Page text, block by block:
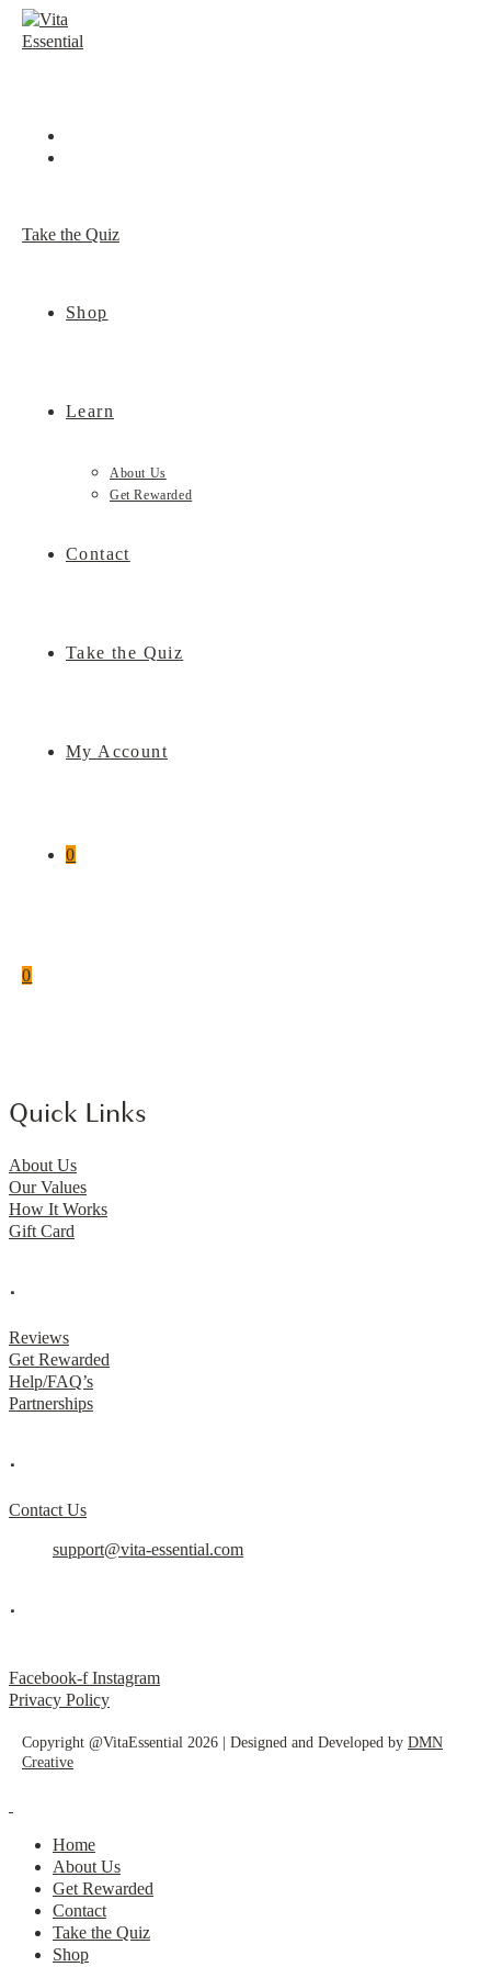
Skip
Take the Quiz
Shop
Learn
About Us
Get Rewarded
Contact
Take the Quiz
My Account
0
0
Quick Links
About Us
Our Values
How It Works
Gift Card
.
Reviews
Get Rewarded
Help/FAQ’s
Partnerships
.
Contact Us
support@vita-essential.com
.
Facebook-f Instagram
Privacy Policy
Copyright @VitaEssential 2026 | Designed and Developed by DMN
Creative
Home
About Us
Get Rewarded
Contact
Take the Quiz
Shop